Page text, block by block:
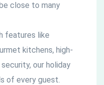
close to many
features like
kitchens, high-
our holiday
of every guest.